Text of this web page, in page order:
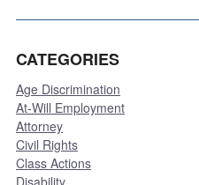
CATEGORIES
Age Discrimination
At-Will Employment
Attorney
Civil Rights
Class Actions